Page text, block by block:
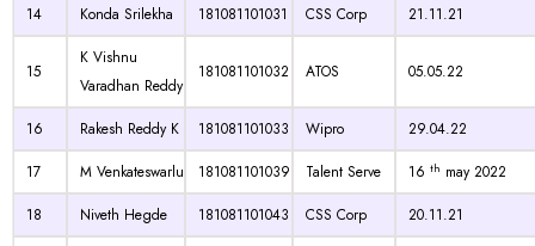
14 Konda Srilekha 181081101031 CSS Corp 21.11.21
15
K Vishnu
Varadhan Reddy
181081101032 ATOS 05.05.22
16 Rakesh Reddy K 181081101033 Wipro
29.04.22
17
M Venkateswarlu 181081101039 Talent Serve 16 th may 2022
18
Niveth Hegde 181081101043 CSS Corp 20.11.21